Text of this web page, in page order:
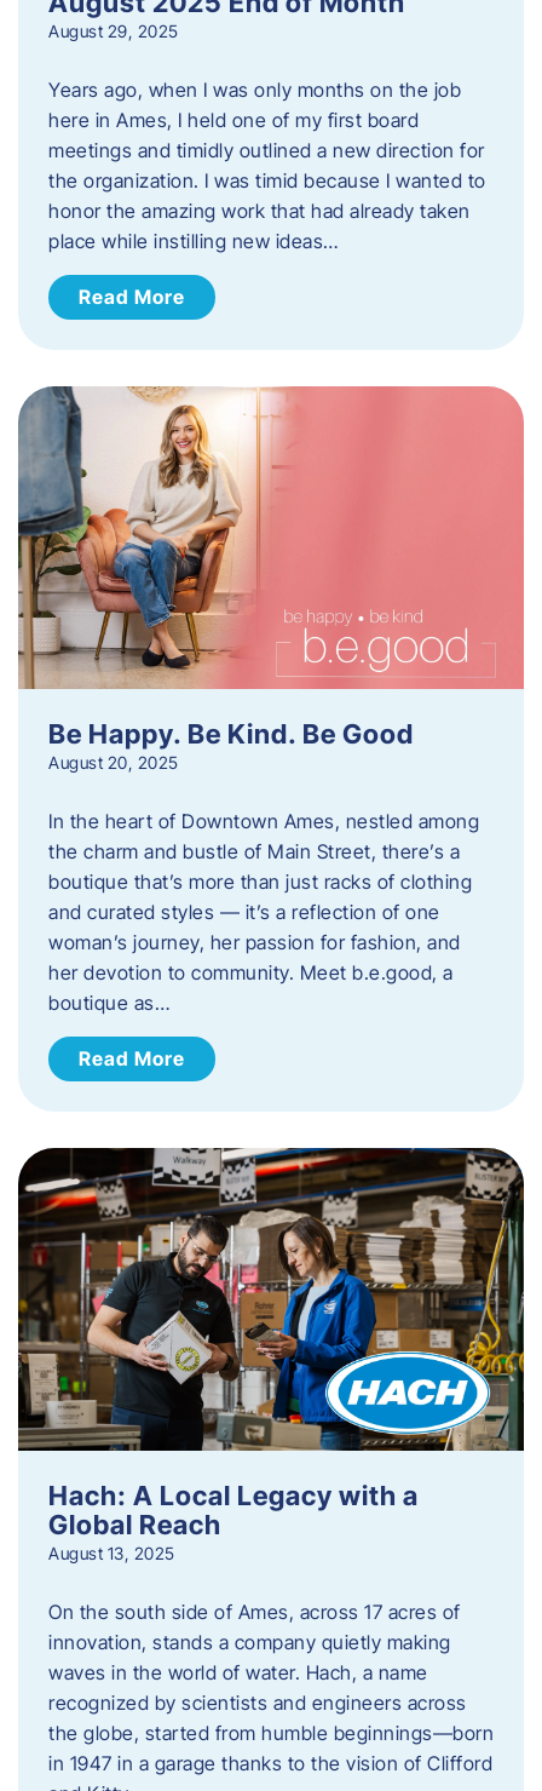
August 29, 2025
Years ago, when I was only months on the job
here in Ames, I held one of my first board
meetings and timidly outlined a new direction for
the organization. I was timid because I wanted to
honor the amazing work that had already taken
place while instilling new ideas…
Read More
Be Happy. Be Kind. Be Good
August 20, 2025
In the heart of Downtown Ames, nestled among
the charm and bustle of Main Street, there’s a
boutique that’s more than just racks of clothing
and curated styles — it’s a reflection of one
woman’s journey, her passion for fashion, and
her devotion to community. Meet b.e.good, a
boutique as…
Read More
Hach: A Local Legacy with a
Global Reach
August 13, 2025
On the south side of Ames, across 17 acres of
innovation, stands a company quietly making
waves in the world of water. Hach, a name
recognized by scientists and engineers across
the globe, started from humble beginnings—born
in 1947 in a garage thanks to the vision of Clifford